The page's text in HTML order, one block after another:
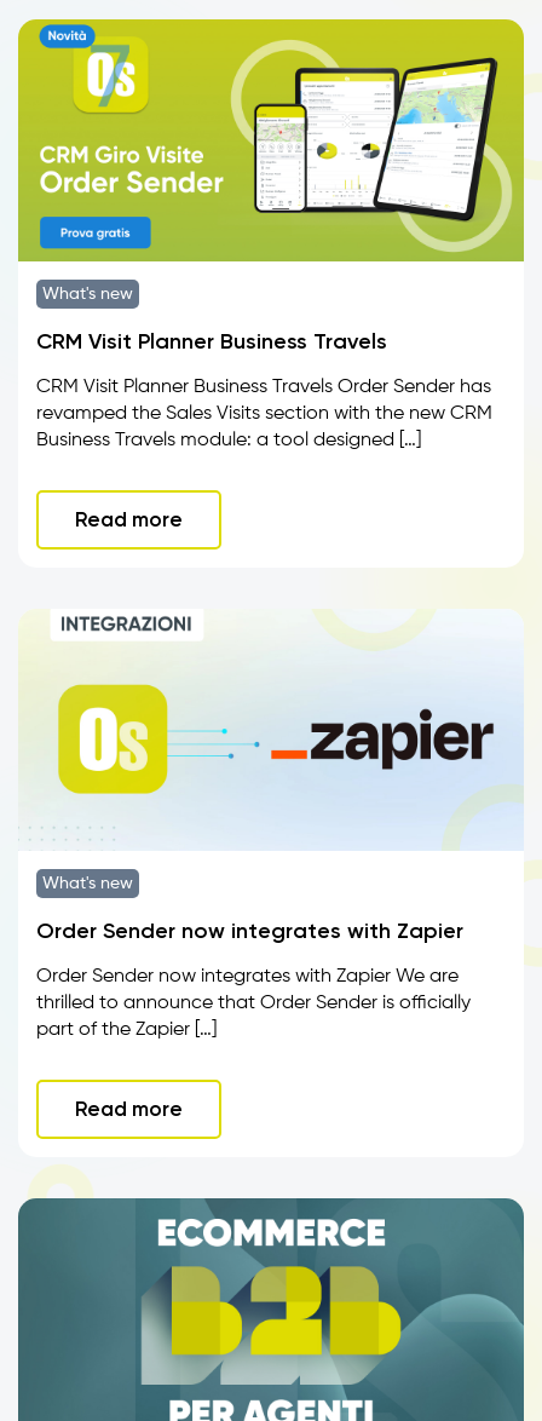
What's new
CRM Visit Planner Business Travels
CRM Visit Planner Business Travels Order Sender has
revamped the Sales Visits section with the new CRM
Business Travels module: a tool designed […]
Read more
What's new
Order Sender now integrates with Zapier
Order Sender now integrates with Zapier We are
thrilled to announce that Order Sender is officially
part of the Zapier […]
Read more